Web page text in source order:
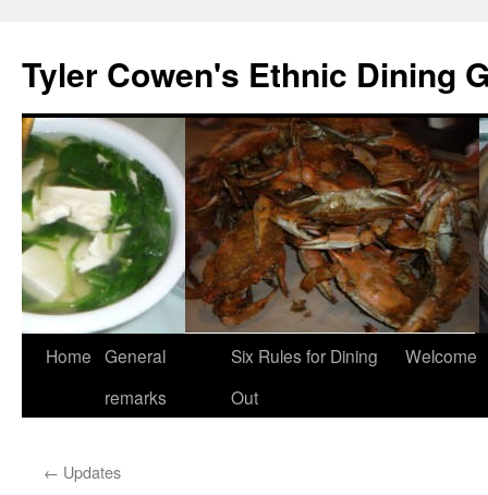
content
Tyler Cowen's Ethnic Dining
Home General
remarks
Six Rules for Dining
Out
Welcome
← Updates